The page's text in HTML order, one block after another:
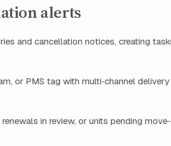
alerts
and cancellation notices, creating
or PMS tag with multi‑channel delivery
in review, or units pending